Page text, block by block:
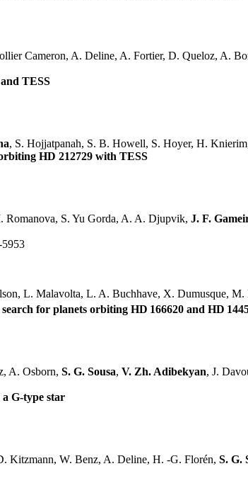
Cameron, A. Deline, A. Fortier, D. Queloz, A.
TESS
, S. Hojjatpanah, S. B. Howell, S. Hoyer, H.
HD 212729 with TESS
Romanova, S. Yu Gorda, A. A. Djupvik, J. F.
L. Malavolta, L. A. Buchhave, X. Dumusque,
for planets orbiting HD 166620 and HD
A. Osborn, S. G. Sousa, V. Zh. Adibekyan, J.
G-type star
Kitzmann, W. Benz, A. Deline, H. -G. Florén, S. G.